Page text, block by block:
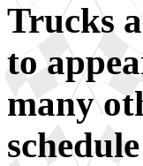
Trucks
to
many